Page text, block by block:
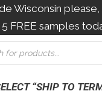
Wisconsin
FREE samples
“SHIP TO